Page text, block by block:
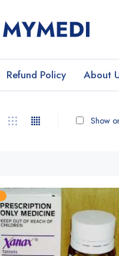
Refund Policy About
Show